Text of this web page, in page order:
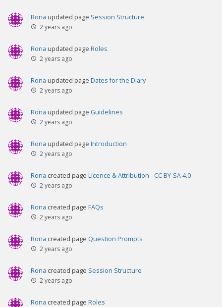
Rona updated page Session Structure
2 years ago
Rona updated page Roles
2 years ago
Rona updated page Dates for the Diary
2 years ago
Rona updated page Guidelines
2 years ago
Rona updated page Introduction
2 years ago
Rona created page Licence & Attribution - CC BY-SA 4.0
2 years ago
Rona created page FAQs
2 years ago
Rona created page Question Prompts
2 years ago
Rona created page Session Structure
2 years ago
Rona created page Roles